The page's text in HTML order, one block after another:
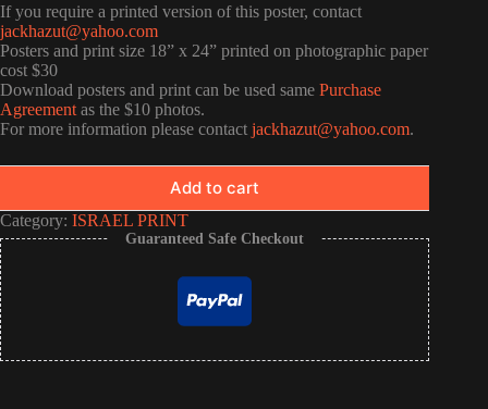
If you require a printed version of this poster, contact
jackhazut@yahoo.com
Posters and print size 18” x 24” printed on photographic paper
cost $30
Download posters and print can be used same Purchase
Agreement as the $10 photos.
For more information please contact jackhazut@yahoo.com.
Add to cart
Category: ISRAEL PRINT
Guaranteed Safe Checkout